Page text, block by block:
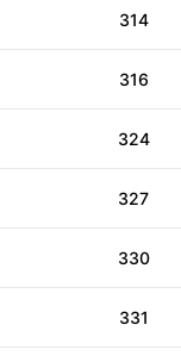
314
316
324
327
330
331